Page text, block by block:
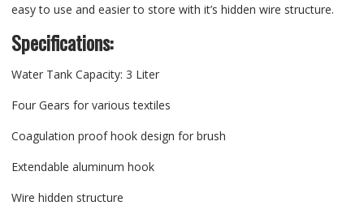
easy to use and easier to store with it’s hidden wire structure.
Specifications:
Water Tank Capacity: 3 Liter
Four Gears for various textiles
Coagulation proof hook design for brush
Extendable aluminum hook
Wire hidden structure